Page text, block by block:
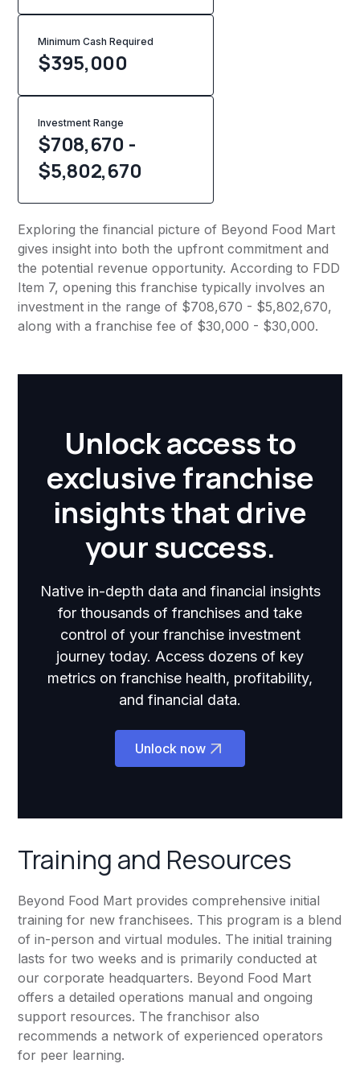
Minimum Cash Required
$395,000
Investment Range
$708,670 -
$5,802,670
Exploring the financial picture of Beyond Food Mart
gives insight into both the upfront commitment and
the potential revenue opportunity. According to FDD
Item 7, opening this franchise typically involves an
investment in the range of $708,670 - $5,802,670,
along with a franchise fee of $30,000 - $30,000.
Unlock access to
exclusive franchise
insights that drive
your success.
Native in-depth data and financial insights
for thousands of franchises and take
control of your franchise investment
journey today. Access dozens of key
metrics on franchise health, profitability,
and financial data.
Unlock now
Training and Resources
Beyond Food Mart provides comprehensive initial
training for new franchisees. This program is a blend
of in-person and virtual modules. The initial training
lasts for two weeks and is primarily conducted at
our corporate headquarters. Beyond Food Mart
offers a detailed operations manual and ongoing
support resources. The franchisor also
recommends a network of experienced operators
for peer learning.